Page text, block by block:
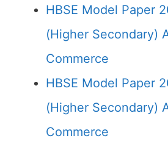
HBSE Model Paper
(Higher Secondary)
Commerce
HBSE Model Paper
(Higher Secondary)
Commerce